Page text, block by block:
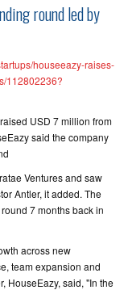
round led by
houseeazy-raises-
112802236?
USD 7 million from
said the company
Ventures and saw
Antler, it added. The
7 months back in
across new
team expansion and
HouseEazy, said, "In the